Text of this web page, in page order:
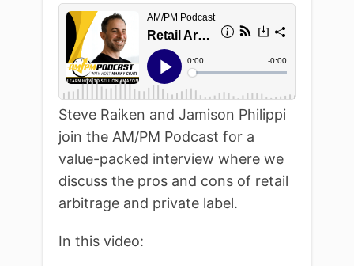
Steve Raiken and Jamison Philippi
join the AM/PM Podcast for a
value-packed interview where we
discuss the pros and cons of retail
arbitrage and private label.
In this video: